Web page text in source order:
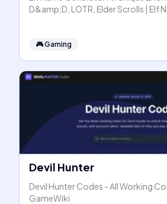
D&amp;D, LOTR, Elder Scrolls | Elf
🎮Gaming
Devil Hunter
Devil Hunter Codes - All Working
GameWiki